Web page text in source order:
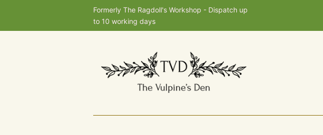
Formerly The Ragdoll's Workshop - Dispatch up
to 10 working days